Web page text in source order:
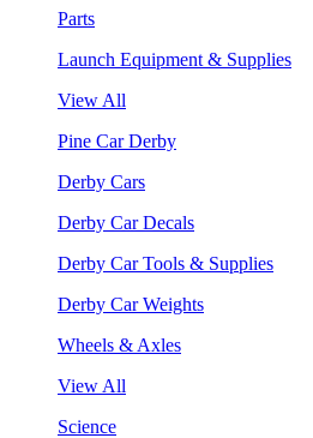
Parts
Launch Equipment & Supplies
View All
Pine Car Derby
Derby Cars
Derby Car Decals
Derby Car Tools & Supplies
Derby Car Weights
Wheels & Axles
View All
Science